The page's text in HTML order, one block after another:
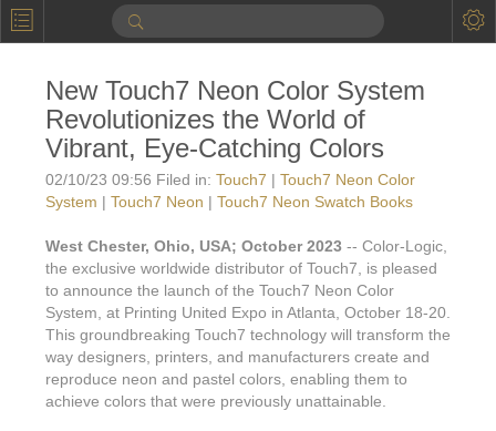
Calendar
To the Moon
Applications
Products Printers License
Design Suite & FX-
Gold Color Palette
Pro Metallic Color
Videos: By Printing Process Digital
Offset
Inkjet
Marketing Sales & Marketing
Statistics & Insights
Examples with and without FX-Slider | Packaging
New Touch7 Neon Color System
Revolutionizes the World of
Vibrant, Eye-Catching Colors
02/10/23 09:56 Filed in: Touch7 | Touch7 Neon Color
System | Touch7 Neon | Touch7 Neon Swatch Books
West Chester, Ohio, USA; October 2023 -- Color-Logic,
the exclusive worldwide distributor of Touch7, is pleased
to announce the launch of the Touch7 Neon Color
System, at Printing United Expo in Atlanta, October 18-20.
This groundbreaking Touch7 technology will transform the
way designers, printers, and manufacturers create and
reproduce neon and pastel colors, enabling them to
achieve colors that were previously unattainable.